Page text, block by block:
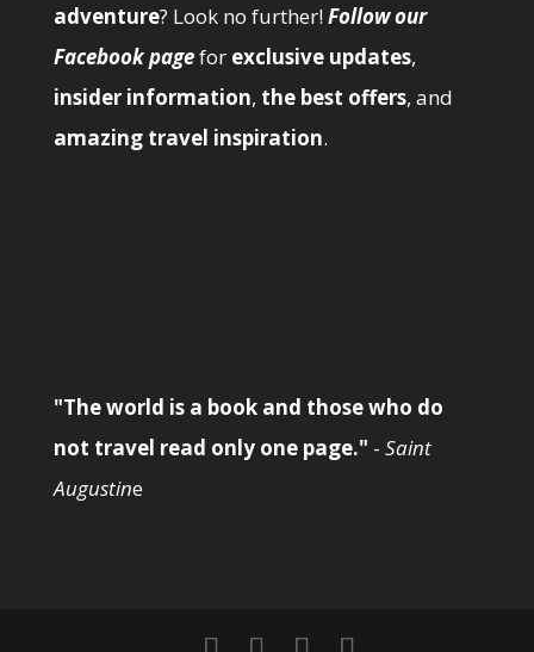
adventure? Look no further!Follow our
Facebook pagefor exclusive updates,
insider information, the best offers, and
amazing travel inspiration.
"The world is a book and those who do
not travel read only one page." - Saint
Augustine